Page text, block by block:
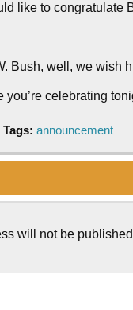
like to congratulate
Bush, well, we wish
you’re celebrating
Tags: announcement
will not be